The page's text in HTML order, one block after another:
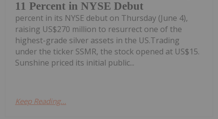
11 Percent in NYSE Debut
percent in its NYSE debut on Thursday (June 4),
raising US$270 million to resurrect one of the
highest-grade silver assets in the US.Trading
under the ticker SSMR, the stock opened at US$15.
Sunshine priced its initial public...
Keep Reading...